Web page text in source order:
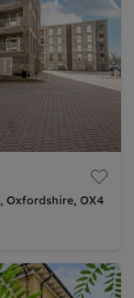
Oxfordshire, OX4